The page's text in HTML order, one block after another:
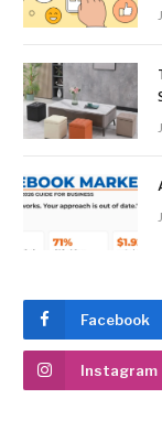
Facebook
Instagram